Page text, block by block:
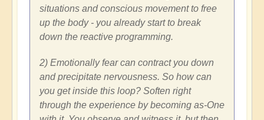
situations and conscious movement to free
up the body - you already start to break
down the reactive programming.
2) Emotionally fear can contract you down
and precipitate nervousness. So how can
you get inside this loop? Soften right
through the experience by becoming as-One